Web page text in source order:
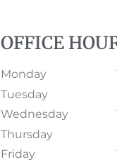
OFFICE
Monday
Tuesday
Wednesday
Thursday
Friday